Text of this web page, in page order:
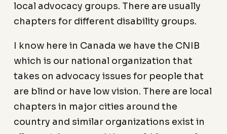
local advocacy groups. There are usually
chapters for different disability groups.
I know here in Canada we have the CNIB
which is our national organization that
takes on advocacy issues for people that
are blind or have low vision. There are local
chapters in major cities around the
country and similar organizations exist in